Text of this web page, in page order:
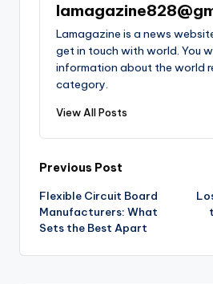
Lamagazine is a news
get in touch with world. You
information about the world
category.
View All Posts
Post
navigation
Previous Post
Flexible Circuit Board
Manufacturers: What
Sets the Best Apart